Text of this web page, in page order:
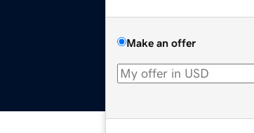
Make an offer